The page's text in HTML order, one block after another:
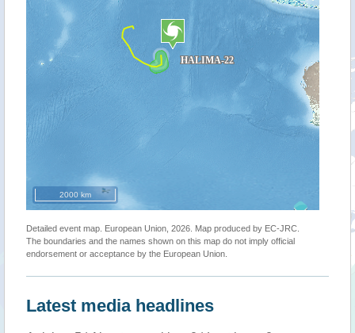
2000 km
Detailed event map. European Union, 2026. Map produced by EC-JRC.
The boundaries and the names shown on this map do not imply official
endorsement or acceptance by the European Union.
Latest media headlines